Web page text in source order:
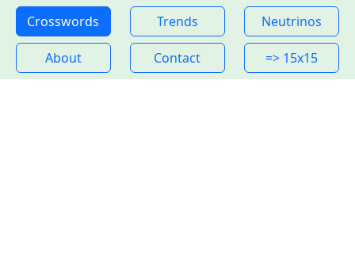
Crosswords Trends Neutrinos
About Contact => 15x15